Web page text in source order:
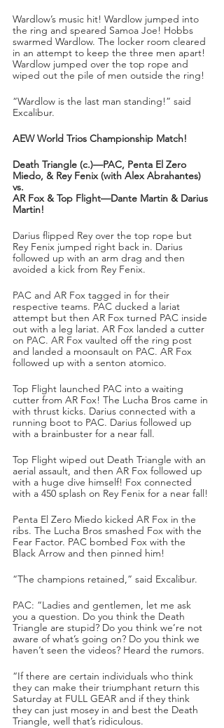
Wardlow’s music hit! Wardlow jumped into
the ring and speared Samoa Joe! Hobbs
swarmed Wardlow. The locker room cleared
in an attempt to keep the three men apart!
Wardlow jumped over the top rope and
wiped out the pile of men outside the ring!
“Wardlow is the last man standing!” said
Excalibur.
AEW World Trios Championship Match!
Death Triangle (c.)—PAC, Penta El Zero
Miedo, & Rey Fenix (with Alex Abrahantes)
vs.
AR Fox & Top Flight—Dante Martin & Darius
Martin!
Darius flipped Rey over the top rope but
Rey Fenix jumped right back in. Darius
followed up with an arm drag and then
avoided a kick from Rey Fenix.
PAC and AR Fox tagged in for their
respective teams. PAC ducked a lariat
attempt but then AR Fox turned PAC inside
out with a leg lariat. AR Fox landed a cutter
on PAC. AR Fox vaulted off the ring post
and landed a moonsault on PAC. AR Fox
followed up with a senton atomico.
Top Flight launched PAC into a waiting
cutter from AR Fox! The Lucha Bros came in
with thrust kicks. Darius connected with a
running boot to PAC. Darius followed up
with a brainbuster for a near fall.
Top Flight wiped out Death Triangle with an
aerial assault, and then AR Fox followed up
with a huge dive himself! Fox connected
with a 450 splash on Rey Fenix for a near fall!
Penta El Zero Miedo kicked AR Fox in the
ribs. The Lucha Bros smashed Fox with the
Fear Factor. PAC bombed Fox with the
Black Arrow and then pinned him!
“The champions retained,” said Excalibur.
PAC: “Ladies and gentlemen, let me ask
you a question. Do you think the Death
Triangle are stupid? Do you think we’re not
aware of what’s going on? Do you think we
haven’t seen the videos? Heard the rumors.
“If there are certain individuals who think
they can make their triumphant return this
Saturday at FULL GEAR and if they think
they can just mosey in and best the Death
Triangle, well that’s ridiculous.